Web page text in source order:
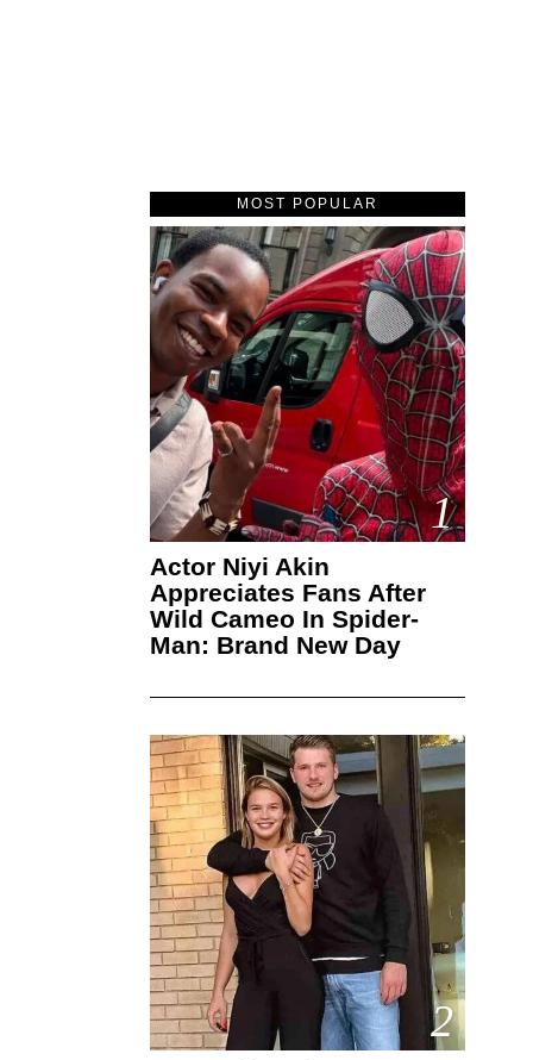
MOST POPULAR
1
Actor Niyi Akin
Appreciates Fans After
Wild Cameo In Spider-
Man: Brand New Day
2